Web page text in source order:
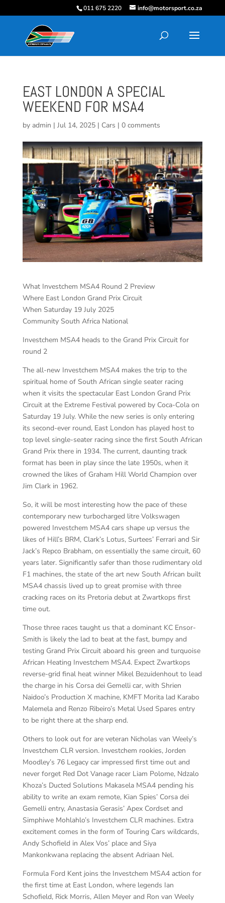
011 675 2220 info@motorsport.co.za
EAST LONDON A SPECIAL
WEEKEND FOR MSA4
by admin | Jul 14, 2025| Cars | 0 comments
What Investchem MSA4 Round 2 Preview
Where East London Grand Prix Circuit
When Saturday 19 July 2025
Community South Africa National
Investchem MSA4 heads to the Grand Prix Circuit for
round 2
The all-new Investchem MSA4 makes the trip to the
spiritual home of South African single seater racing
when it visits the spectacular East London Grand Prix
Circuit at the Extreme Festival powered by Coca-Cola on
Saturday 19 July. While the new series is only entering
its second-ever round, East London has played host to
top level single-seater racing since the first South African
Grand Prix there in 1934. The current, daunting track
format has been in play since the late 1950s, when it
crowned the likes of Graham Hill World Champion over
Jim Clark in 1962.
So, it will be most interesting how the pace of these
contemporary new turbocharged litre Volkswagen
powered Investchem MSA4 cars shape up versus the
likes of Hill’s BRM, Clark’s Lotus, Surtees’ Ferrari and Sir
Jack’s Repco Brabham, on essentially the same circuit, 60
years later. Significantly safer than those rudimentary old
F1 machines, the state of the art new South African built
MSA4 chassis lived up to great promise with three
cracking races on its Pretoria debut at Zwartkops first
time out.
Those three races taught us that a dominant KC Ensor-
Smith is likely the lad to beat at the fast, bumpy and
testing Grand Prix Circuit aboard his green and turquoise
African Heating Investchem MSA4. Expect Zwartkops
reverse-grid final heat winner Mikel Bezuidenhout to lead
the charge in his Corsa dei Gemelli car, with Shrien
Naidoo’s Production X machine, KMFT Morita lad Karabo
Malemela and Renzo Ribeiro’s Metal Used Spares entry
to be right there at the sharp end.
Others to look out for are veteran Nicholas van Weely’s
Investchem CLR version. Investchem rookies, Jorden
Moodley’s 76 Legacy car impressed first time out and
never forget Red Dot Vanage racer Liam Polome, Ndzalo
Khoza’s Ducted Solutions Makasela MSA4 pending his
ability to write an exam remote, Kian Spies’ Corsa dei
Gemelli entry, Anastasia Gerasis’ Apex Cordset and
Simphiwe Mohlahlo’s Investchem CLR machines. Extra
excitement comes in the form of Touring Cars wildcards,
Andy Schofield in Alex Vos’ place and Siya
Mankonkwana replacing the absent Adriaan Nel.
Formula Ford Kent joins the Investchem MSA4 action for
the first time at East London, where legends Ian
Schofield, Rick Morris, Allen Meyer and Ron van Weely